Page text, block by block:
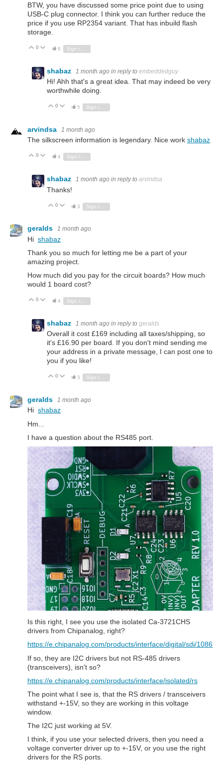
BTW, you have discussed some price point due to using
USB-C plug connector. I think you can further reduce the
price if you use RP2354 variant. That has inbuild flash
storage.
Vote Up
0 Vote Down
6
shabaz 1 month ago in reply to embeddedguy
Hi! Ahh that's a great idea. That may indeed be very
worthwhile doing.
Vote Up
0 Vote Down
5
arvindsa 1 month ago
The silkscreen information is legendary. Nice work shabaz
Vote Up
0 Vote Down
4 Sign in to reply
shabaz 1 month ago in reply to arvindsa
Thanks!
Vote Up
0 Vote Down
3
geralds 1 month ago
Hi shabaz
Thank you so much for letting me be a part of your
amazing project.
How much did you pay for the circuit boards? How much
would 1 board cost?
Vote Up
0 Vote Down
4
shabaz 1 month ago in reply to geralds
Overall it cost £169 including all taxes/shipping, so
it's £16.90 per board. If you don't mind sending me
your address in a private message, I can post one to
you if you like!
Vote Up
0 Vote Down
3
geralds 1 month ago
Hi shabaz
Hm...
I have a question about the RS485 port.
Is this right, I see you use the isolated Ca-3721CHS
drivers from Chipanalog, right?
https://e.chipanalog.com/products/interface/digital/sdi/1086
If so, they are I2C drivers but not RS-485 drivers
(transceivers), isn't so?
https://e.chipanalog.com/products/interface/isolated/rs
The point what I see is, that the RS drivers / transceivers
withstand +-15V, so they are working in this voltage
window.
The I2C just working at 5V.
I think, if you use your selected drivers, then you need a
voltage converter driver up to +-15V, or you use the right
drivers for the RS ports.